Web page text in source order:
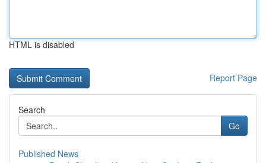
HTML is disabled
Report Page
Search
Go
Published News